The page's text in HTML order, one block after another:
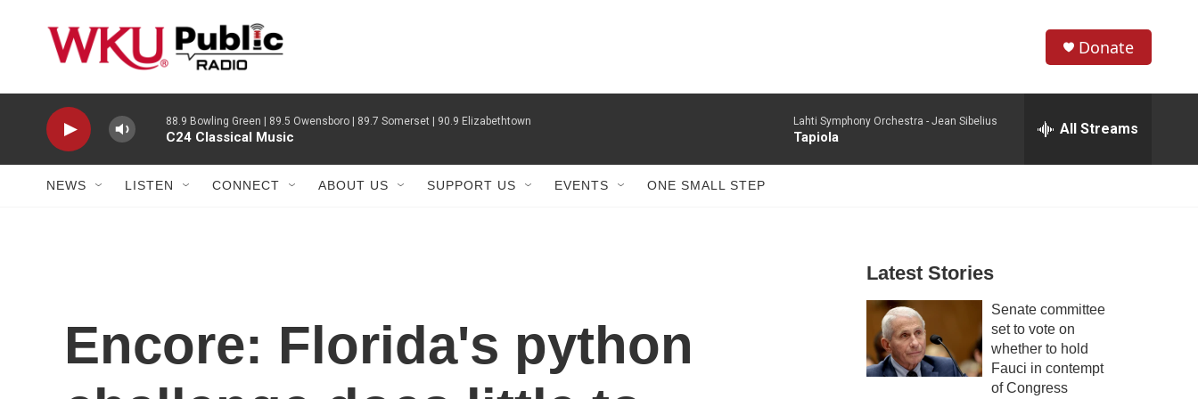
h
w
r
c
h
e
h
Donate
88.9 Bowling Green | 89.5 Owensboro | 89.7 Somerset | 90.9 Elizabethtown
C24 Classical Music
Lahti Symphony Orchestra - Jean Sibelius
Tapiola All Streams
NEWS LISTEN CONNECT ABOUT US SUPPORT US EVENTS ONE SMALL STEP
Encore: Florida's python
Latest Stories
Senate committee
set to vote on
whether to hold
Fauci in contempt
of Congress